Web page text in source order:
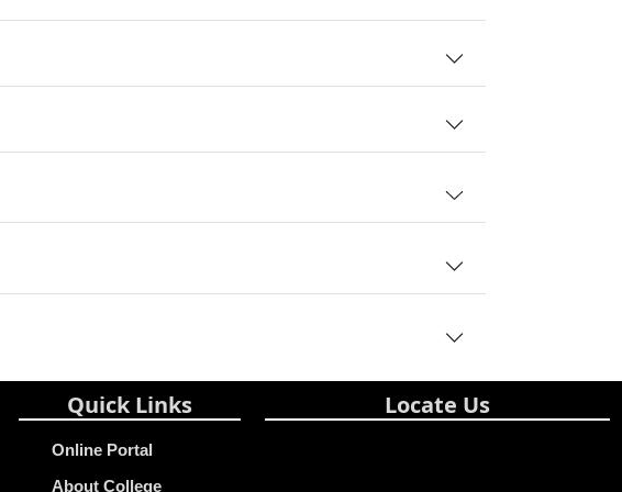
Quick Links
Online Portal
About College
Locate Us